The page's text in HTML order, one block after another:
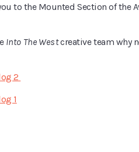
to the Mounted Section of the
Into The Westcreative team why
2
1